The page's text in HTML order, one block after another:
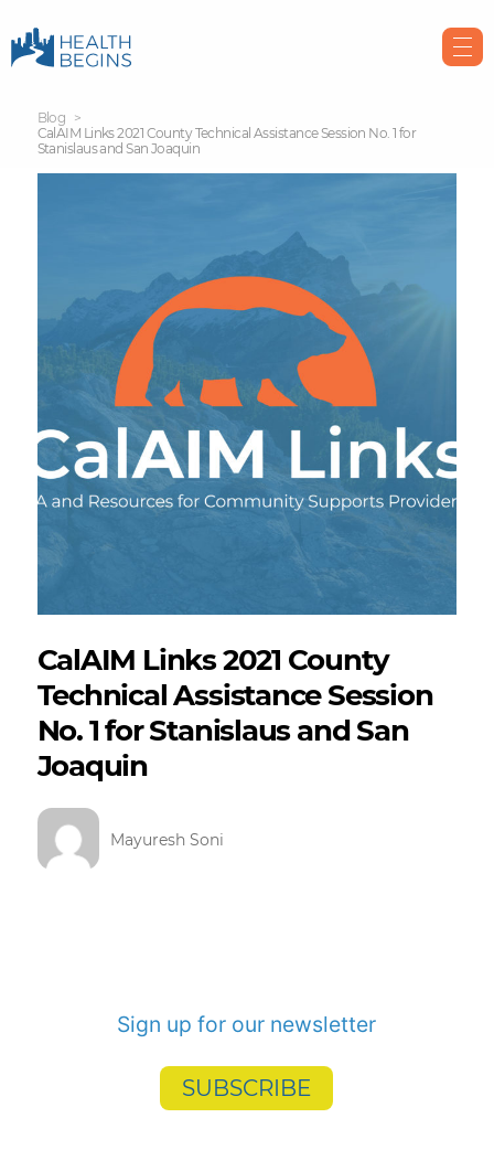
Blog
CalAIM Links 2021 County Technical Assistance Session No. 1 for
Stanislaus and San Joaquin
CalAIM Links 2021 County
Technical Assistance Session
No. 1 for Stanislaus and San
Joaquin
Mayuresh Soni
Sign up for our newsletter
SUBSCRIBE